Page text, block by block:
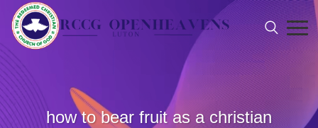
how to bear fruit as a christian